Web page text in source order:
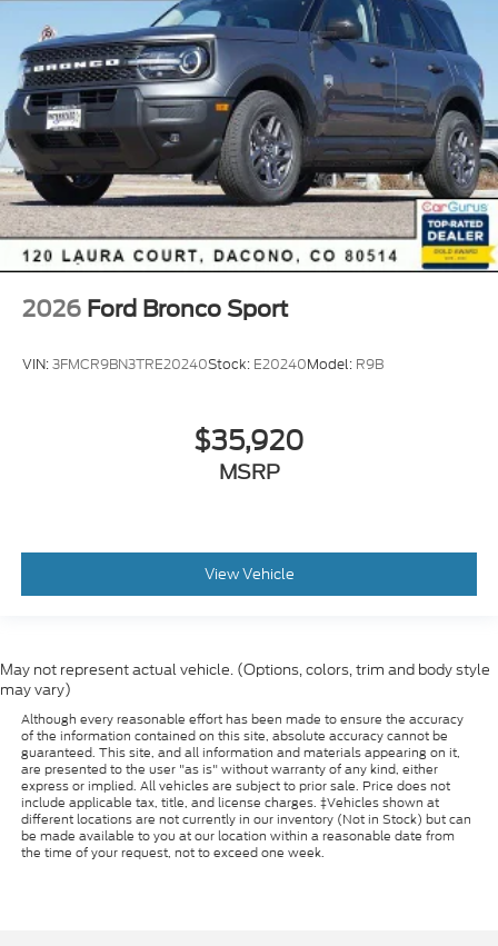
2026 Ford Bronco Sport
VIN:3FMCR9BN3TRE20240Stock: E20240Model: R9B
$35,920
MSRP
View Vehicle
May not represent actual vehicle. (Options, colors, trim and body style
may vary)
Although every reasonable effort has been made to ensure the accuracy
of the information contained on this site, absolute accuracy cannot be
guaranteed. This site, and all information and materials appearing on it,
are presented to the user "as is" without warranty of any kind, either
express or implied. All vehicles are subject to prior sale. Price does not
include applicable tax, title, and license charges. ‡Vehicles shown at
different locations are not currently in our inventory (Not in Stock) but can
be made available to you at our location within a reasonable date from
the time of your request, not to exceed one week.